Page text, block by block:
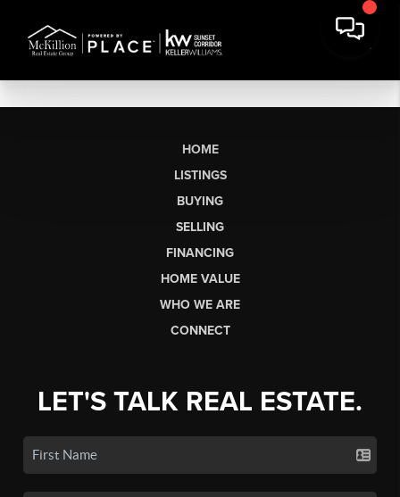
HOME
LISTINGS
BUYING
SELLING
FINANCING
HOME VALUE
WHO WE ARE
CONNECT
LET'S TALK REAL ESTATE.